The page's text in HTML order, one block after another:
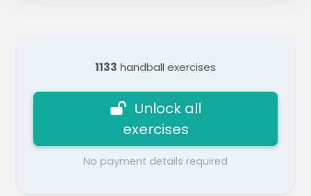
1133 handball exercises
Unlock all
exercises
No payment details required